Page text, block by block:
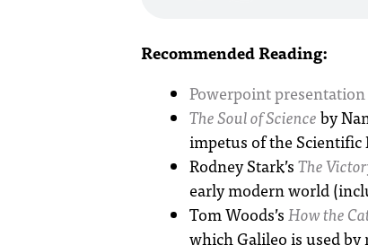
Recommended Reading:
Powerpoint presentation
The Soul of Scienceby
impetus of the
Rodney Stark’sThe
early modern world
Tom Woods’sHow the
which Galileo is used